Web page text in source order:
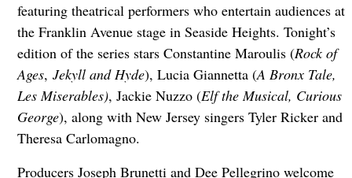
featuring theatrical performers who entertain audiences at
the Franklin Avenue stage in Seaside Heights. Tonight’s
edition of the series stars Constantine Maroulis (Rock of
Ages, Jekyll and Hyde), Lucia Giannetta (A Bronx Tale,
Les Miserables), Jackie Nuzzo (Elf the Musical, Curious
George), along with New Jersey singers Tyler Ricker and
Theresa Carlomagno.
Producers Joseph Brunetti and Dee Pellegrino welcome